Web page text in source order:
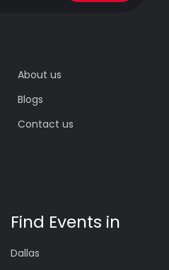
About us
Blogs
Contact us
Find Events in
Dallas